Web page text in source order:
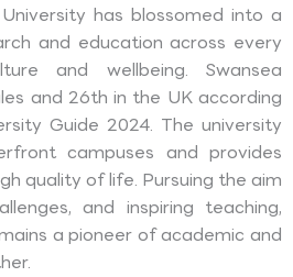
has blossomed into a
and education across every
and wellbeing. Swansea
and 26th in the UK according
Guide 2024. The university
campuses and provides
quality of life. Pursuing the aim
and inspiring teaching,
a pioneer of academic and